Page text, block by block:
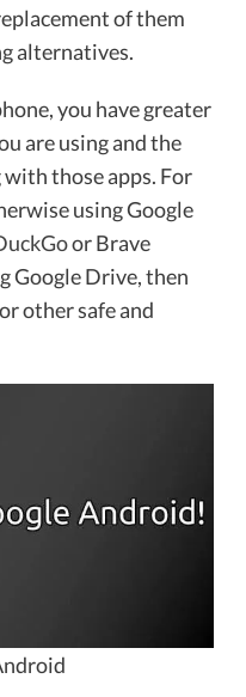
of them
alternatives.
you have greater
are using and the
those apps. For
using Google
or Brave
Google Drive, then
other safe and